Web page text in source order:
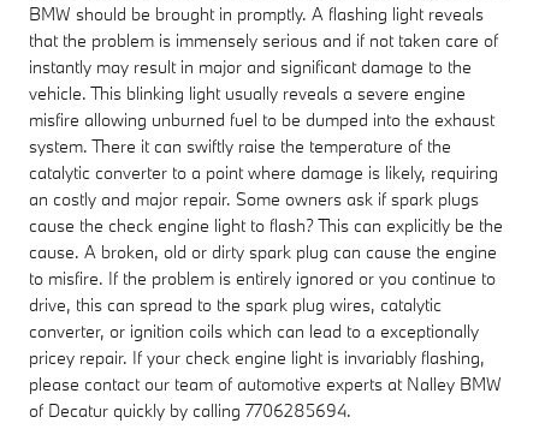
BMW should be brought in promptly. A flashing light reveals
that the problem is immensely serious and if not taken care of
instantly may result in major and significant damage to the
vehicle. This blinking light usually reveals a severe engine
misfire allowing unburned fuel to be dumped into the exhaust
system. There it can swiftly raise the temperature of the
catalytic converter to a point where damage is likely, requiring
an costly and major repair. Some owners ask if spark plugs
cause the check engine light to flash? This can explicitly be the
cause. A broken, old or dirty spark plug can cause the engine
to misfire. If the problem is entirely ignored or you continue to
drive, this can spread to the spark plug wires, catalytic
converter, or ignition coils which can lead to a exceptionally
pricey repair. If your check engine light is invariably flashing,
please contact our team of automotive experts at Nalley BMW
of Decatur quickly by calling 7706285694.